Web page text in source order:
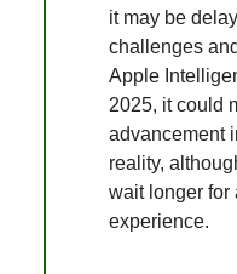
it may be
challenges
Apple
2025, it could
advancement
reality,
wait longer for
experience.